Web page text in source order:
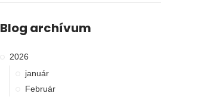
Blog archívum
2026
január
Február